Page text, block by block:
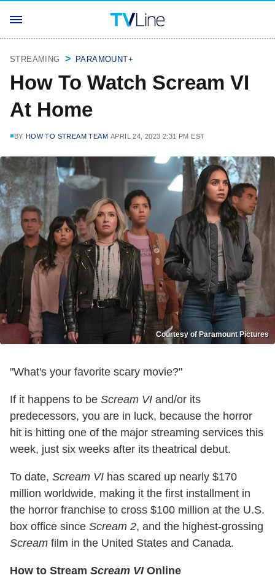
STREAMING PARAMOUNT+
How To Watch Scream VI
At Home
BY HOW TO STREAM TEAM APRIL 24, 2023 2:31 PM EST
Courtesy of Paramount Pictures
"What's your favorite scary movie?"
If it happens to be Scream VI and/or its
predecessors, you are in luck, because the horror
hit is hitting one of the major streaming services this
week, just six weeks after its theatrical debut.
To date, Scream VI has scared up nearly $170
million worldwide, making it the first installment in
the horror franchise to cross $100 million at the U.S.
box office since Scream 2, and the highest-grossing
Scream film in the United States and Canada.
How to Stream Scream VIOnline